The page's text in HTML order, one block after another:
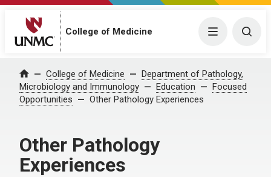
College of Medicine Menu
Home College of Medicine
Department of Pathology,
Microbiology and Immunology
Education
Focused
Opportunities
Other Pathology Experiences
Other Pathology
Experiences